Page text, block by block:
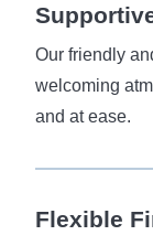
Our friendly
welcoming
and at ease.
Flexible